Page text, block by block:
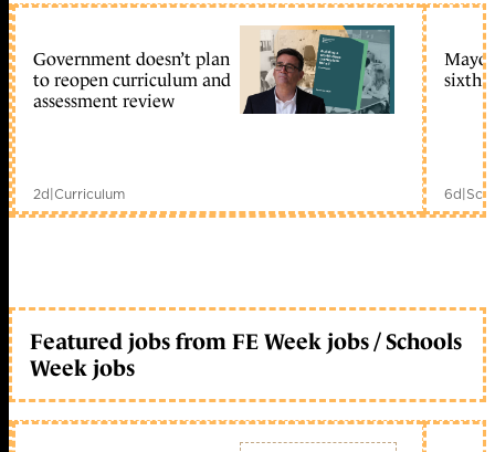
Government doesn’t plan
to reopen curriculum and
assessment review
2d|Curriculum
sixth
6d|
Featured jobs from FE Week jobs / Schools
Week jobs